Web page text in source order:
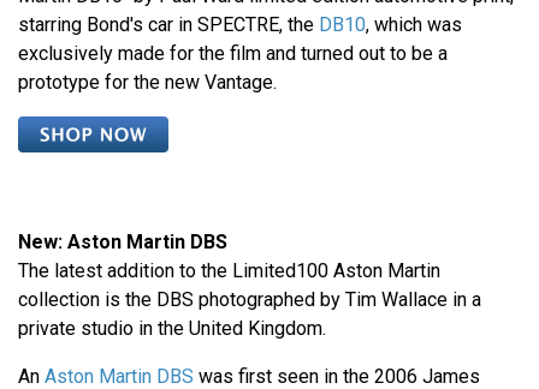
starring Bond's car in SPECTRE, the DB10, which was
exclusively made for the film and turned out to be a
prototype for the new Vantage.
New: Aston Martin DBS
The latest addition to the Limited100 Aston Martin
collection is the DBS photographed by Tim Wallace in a
private studio in the United Kingdom.
An Aston Martin DBS was first seen in the 2006 James